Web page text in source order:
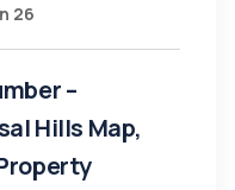
26
–
Hills Map,